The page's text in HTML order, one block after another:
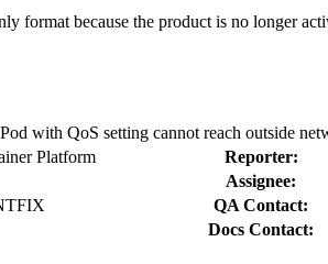
format because the product is no longer
with QoS setting cannot reach outside
Platform Reporter:
Assignee:
QA Contact:
Docs Contact: